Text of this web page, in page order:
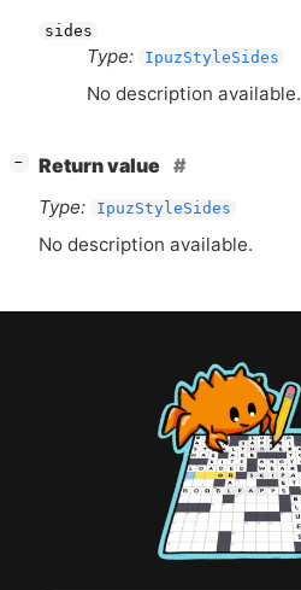
sides
Type: IpuzStyleSides
No description available.
−
Return value
Type:
IpuzStyleSides
No description available.